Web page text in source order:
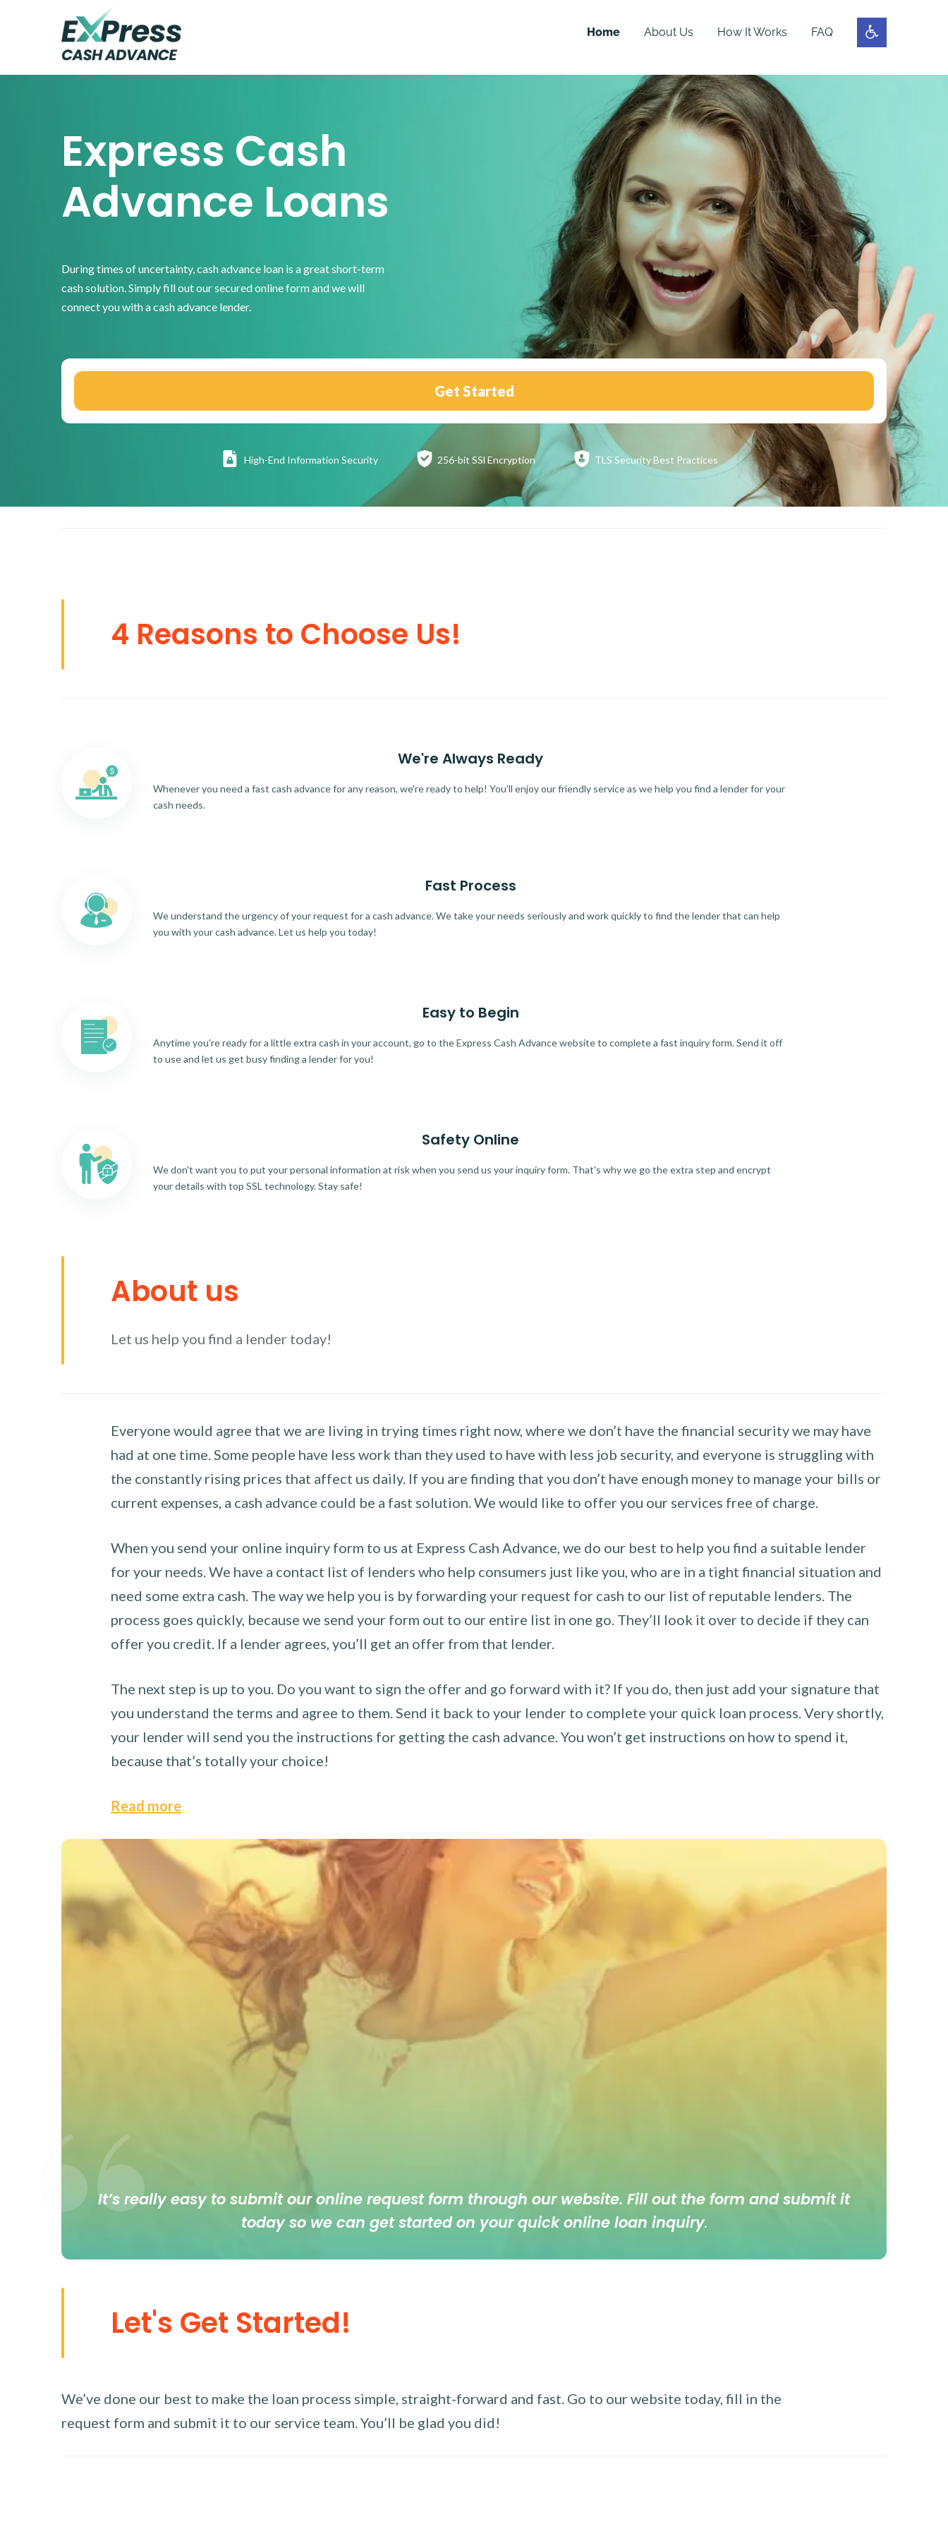
Home About Us How It Works FAQ
Express Cash
Advance Loans
During times of uncertainty, cash advance loan is a great short-term
cash solution. Simply fill out our secured online form and we will
connect you with a cash advance lender.
Get Started
High-End Information Security 256-bit SSl Encryption TLS SecurityBest Practices
4 Reasons to Choose Us!
We're Always Ready
Whenever you need a fast cash advance for any reason, we're ready to help! You'll enjoy our friendly service as we help you find a lender for your
cash needs.
Fast Process
We understand the urgency of your request for a cash advance. We take your needs seriously and work quickly to find the lender that can help
you with your cash advance. Let us help you today!
Easy to Begin
Anytime you're ready for a little extra cash in your account, go to the Express Cash Advance website to complete a fast inquiry form. Send it off
to use and let us get busy finding a lender for you!
Safety Online
We don't want you to put your personal information at risk when you send us your inquiry form. That's why we go the extra step and encrypt
your details with top SSL technology. Stay safe!
About us
Let us help you find a lender today!
Everyone would agree that we are living in trying times right now, where we don’t have the financial security we may have
had at one time. Some people have less work than they used to have with less job security, and everyone is struggling with
the constantly rising prices that affect us daily. If you are finding that you don’t have enough money to manage your bills or
current expenses, a cash advance could be a fast solution. We would like to offer you our services free of charge.
When you send your online inquiry form to us at Express Cash Advance, we do our best to help you find a suitable lender
for your needs. We have a contact list of lenders who help consumers just like you, who are in a tight financial situation and
need some extra cash. The way we help you is by forwarding your request for cash to our list of reputable lenders. The
process goes quickly, because we send your form out to our entire list in one go. They’ll look it over to decide if they can
offer you credit. If a lender agrees, you’ll get an offer from that lender.
The next step is up to you. Do you want to sign the offer and go forward with it? If you do, then just add your signature that
you understand the terms and agree to them. Send it back to your lender to complete your quick loan process. Very shortly,
your lender will send you the instructions for getting the cash advance. You won’t get instructions on how to spend it,
because that’s totally your choice!
Read more
It’s really easy to submit our online request form through our website. Fill out the form and submit it
today so we can get started on your quick online loan inquiry.
Let's Get Started!
We’ve done our best to make the loan process simple, straight-forward and fast. Go to our website today, fill in the
request form and submit it to our service team. You’ll be glad you did!